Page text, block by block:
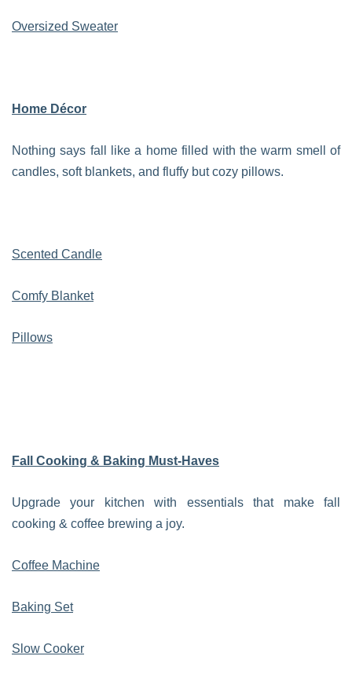
Oversized Sweater
Home Décor
Nothing says fall like a home filled with the warm smell of
candles, soft blankets, and fluffy but cozy pillows.
Scented Candle
Comfy Blanket
Pillows
Fall Cooking & Baking Must-Haves
Upgrade your kitchen with essentials that make fall
cooking & coffee brewing a joy.
Coffee Machine
Baking Set
Slow Cooker